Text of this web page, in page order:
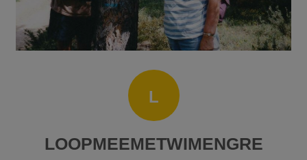
L
LOOPMEEMETWIMENGRE